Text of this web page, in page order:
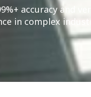
accuracy and
in complex